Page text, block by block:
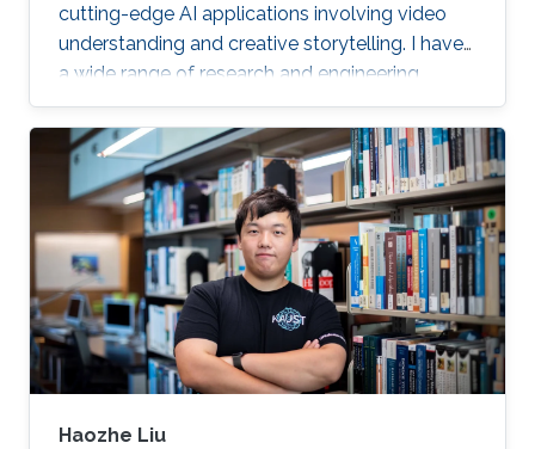
cutting-edge AI applications involving video
understanding and creative storytelling. I have
a wide range of research and engineering
interests from on-device AI to General AI.
Reach out!
Haozhe Liu